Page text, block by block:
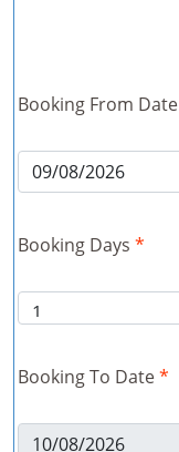
Booking From Date
Booking Days *
Booking To Date*